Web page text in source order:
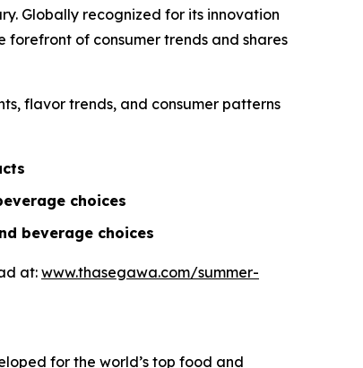
Globally recognized for its innovation
of consumer trends and shares
flavor trends, and consumer patterns
choices
beverage choices
at: www.thasegawa.com/summer-
for the world’s top food and